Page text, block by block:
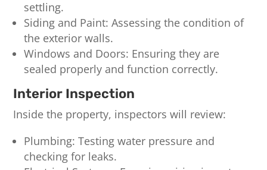
settling.
Siding and Paint: Assessing the condition of
the exterior walls.
Windows and Doors: Ensuring they are
sealed properly and function correctly.
Interior Inspection
Inside the property, inspectors will review:
Plumbing: Testing water pressure and
checking for leaks.